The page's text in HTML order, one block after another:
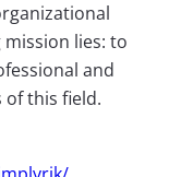
lies: to
and
of this field.